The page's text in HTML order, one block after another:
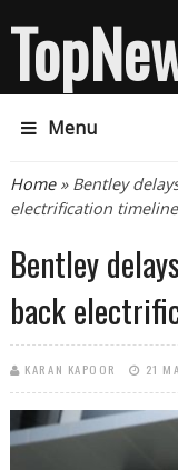
Menu
You are here
Home» Bentley
electrification timeline
Bentley
back
KARAN KAPOOR 21